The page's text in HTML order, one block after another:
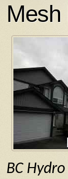
Mesh
BC